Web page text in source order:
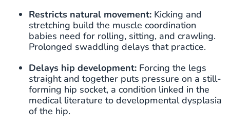
Restricts natural movement: Kicking and
stretching build the muscle coordination
babies need for rolling, sitting, and crawling.
Prolonged swaddling delays that practice.
Delays hip development: Forcing the legs
straight and together puts pressure on a still-
forming hip socket, a condition linked in the
medical literature to developmental dysplasia
of the hip.